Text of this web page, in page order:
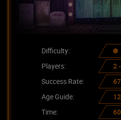
Difficulty:
Players:
2
Success Rate:
Age Guide:
Time: